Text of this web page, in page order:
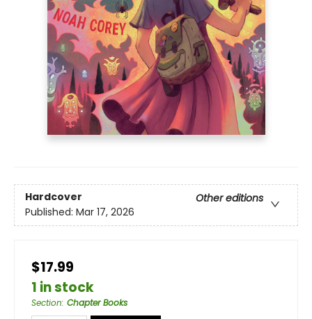
Hardcover
Other editions
Published: Mar 17, 2026
$17.99
1 in stock
Section: Chapter Books